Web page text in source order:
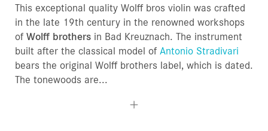
This exceptional quality Wolff bros violin was crafted
in the late 19th century in the renowned workshops
of Wolff brothers in Bad Kreuznach. The instrument
built after the classical model of Antonio Stradivari
bears the original Wolff brothers label, which is dated.
The tonewoods are...